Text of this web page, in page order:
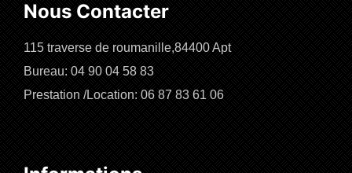
Nous Contacter
115 traverse de roumanille,84400 Apt
Bureau: 04 90 04 58 83
Prestation /Location: 06 87 83 61 06